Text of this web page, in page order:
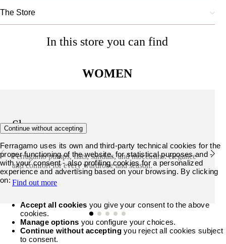
The Store
In this store you can find
WOMEN
Shoes
Ferragamo pumps, flats, sandals, and moccasins: elegance
and comfort for every wardrobe and season.
Find out more
Continue without accepting
Ferragamo uses its own and third-party technical cookies for the
proper functioning of the website, for statistical purposes and -
with your consent - also profiling cookies for a personalized
experience and advertising based on your browsing. By clicking
on:
Accept all cookies you give your consent to the above
cookies.
Manage options you configure your choices.
Continue without acceptingyou reject all cookies subject
to consent.